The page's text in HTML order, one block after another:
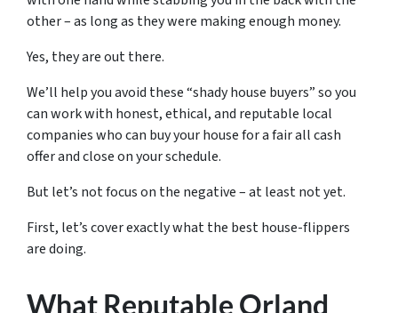
other – as long as they were making enough money.
Yes, they are out there.
We’ll help you avoid these “shady house buyers” so you
can work with honest, ethical, and reputable local
companies who can buy your house for a fair all cash
offer and close on your schedule.
But let’s not focus on the negative – at least not yet.
First, let’s cover exactly what the best house-flippers
are doing.
What Reputable Orland